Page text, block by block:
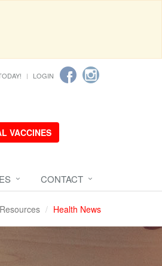
LOGIN
VACCINES
CONTACT
Health News